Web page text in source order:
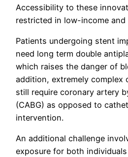
Accessibility to these
restricted in low-income
Patients undergoing stent
need long term double
which raises the danger of
addition, extremely complex
still require coronary artery
(CABG) as opposed to
intervention.
An additional challenge
exposure for both